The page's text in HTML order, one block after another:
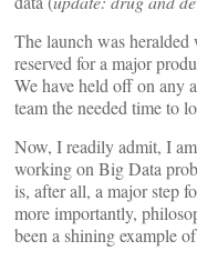
The launch was
reserved for a major
We have held off on any
team the needed time to
Now, I readily admit, I
working on Big Data
is, after all, a major step
more importantly,
been a shining example